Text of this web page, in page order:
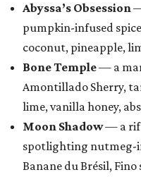
Abyssa’s Obsession
pumpkin-infused
coconut, pineapple,
Bone Temple— a
Amontillado Sherry,
lime, vanilla honey,
Moon Shadow— a riff
spotlighting nutmeg-
Banane du Brésil,